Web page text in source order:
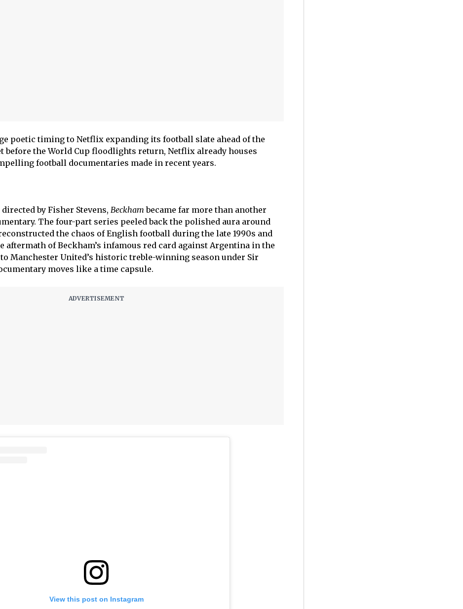
poetic timing to Netflix expanding its football slate ahead of the
before the World Cup floodlights return, Netflix already houses
football documentaries made in recent years.
by Fisher Stevens, Beckham became far more than another
The four-part series peeled back the polished aura around
the chaos of English football during the late 1990s and
aftermath of Beckham’s infamous red card against Argentina in the
to Manchester United’s historic treble-winning season under Sir
moves like a time capsule.
View this post on Instagram